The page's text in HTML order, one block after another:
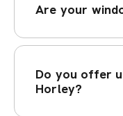
Are your
Do you offer
Horley?